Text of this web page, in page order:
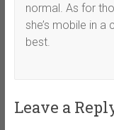
normal. As for
she’s mobile in
best.
Leave a